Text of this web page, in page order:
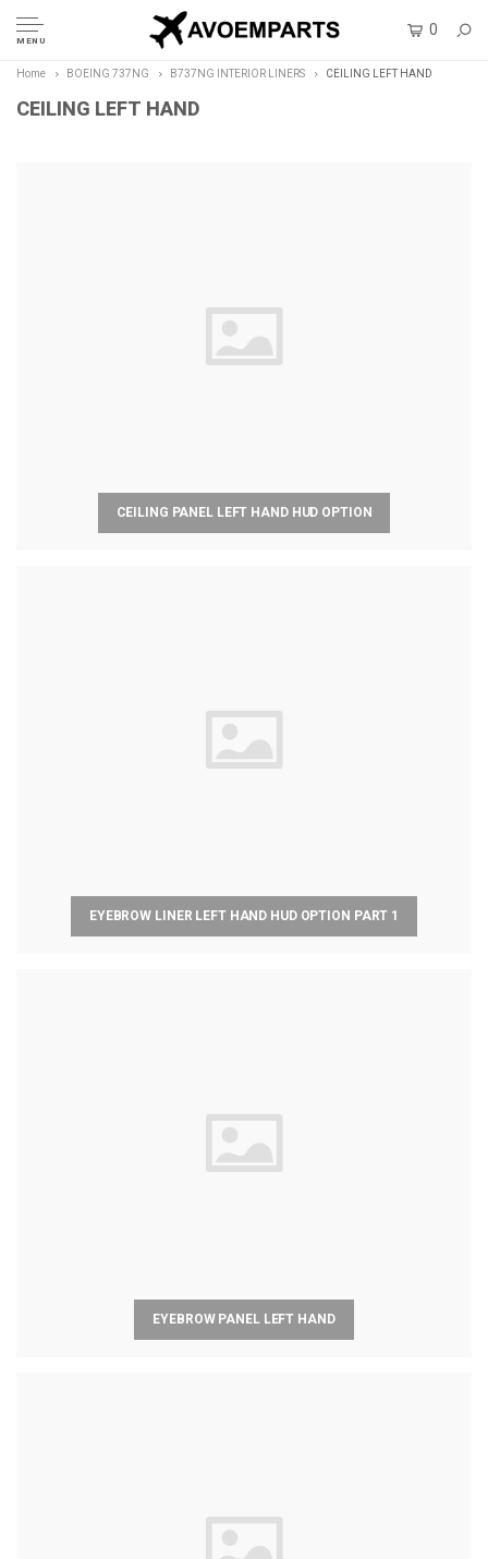
MENU
0
Home BOEING 737NG B737NG INTERIOR LINERS CEILING LEFT HAND
CEILING LEFT HAND
CEILING PANEL LEFT HAND HUD OPTION
EYEBROW LINER LEFT HAND HUD OPTION PART 1
EYEBROW PANEL LEFT HAND